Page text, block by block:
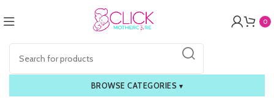
0
BROWSE CATEGORIES ▾